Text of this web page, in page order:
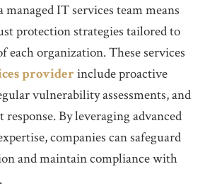
IT services team means
protection strategies tailored to
each organization. These services
providerinclude proactive
vulnerability assessments, and
By leveraging advanced
companies can safeguard
and maintain compliance with